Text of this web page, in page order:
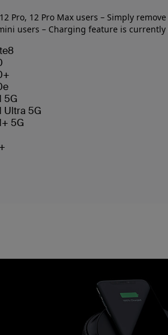
Pro, 12 Pro Max users – Simply
users – Charging feature is
5G
Ultra 5G
5G